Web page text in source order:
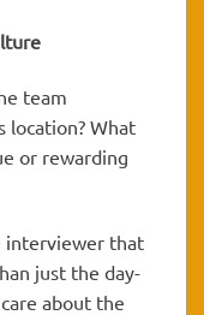
team
location? What
or rewarding
interviewer that
just the day-
about the